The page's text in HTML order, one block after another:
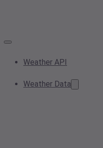
Weather API
Weather Data